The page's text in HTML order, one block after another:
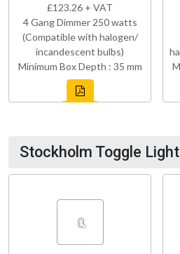
£123.26 + VAT
4 Gang Dimmer 250 watts
(Compatible with halogen/
incandescent bulbs)
Minimum Box Depth : 35 mm
Stockholm Toggle